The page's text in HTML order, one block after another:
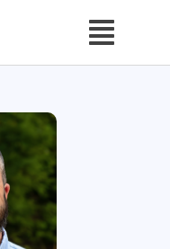
Toggle